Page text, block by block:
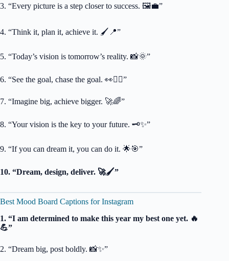
3. “Every picture is a step closer to success. 🖼️💼”
4. “Think it, plan it, achieve it. 🖌️📍”
5. “Today’s vision is tomorrow’s reality. 📸🌞”
6. “See the goal, chase the goal. 👀🏃‍♀️”
7. “Imagine big, achieve bigger. 🚀🌈”
8. “Your vision is the key to your future. 🗝️✨”
9. “If you can dream it, you can do it. 🌟🎯”
10. “Dream, design, deliver. 🚀🖌️”
Best Mood Board Captions for Instagram
1. “I am determined to make this year my best one yet. 🔥
💪”
2. “Dream big, post boldly. 📸✨”